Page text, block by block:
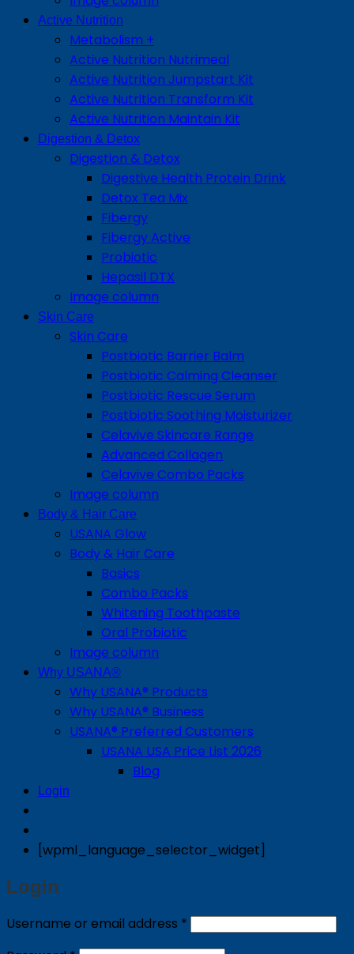
Active Nutrition
Metabolism +
Active Nutrition Nutrimeal
Active Nutrition Jumpstart Kit
Active Nutrition Transform Kit
Active Nutrition Maintain Kit
Digestion & Detox
Digestion & Detox
Digestive Health Protein Drink
Detox Tea Mix
Fibergy
Fibergy Active
Probiotic
Hepasil DTX
Image column
Skin Care
Skin Care
Postbiotic Barrier Balm
Postbiotic Calming Cleanser
Postbiotic Rescue Serum
Postbiotic Soothing Moisturizer
Celavive Skincare Range
Advanced Collagen
Celavive Combo Packs
Image column
Body & Hair Care
USANA Glow
Body & Hair Care
Basics
Combo Packs
Whitening Toothpaste
Oral Probiotic
Image column
Why USANA®
Why USANA® Products
Why USANA® Business
USANA® Preferred Customers
USANA USA Price List 2026
Blog
Login
[wpml_language_selector_widget]
Login
Username or email address * Required